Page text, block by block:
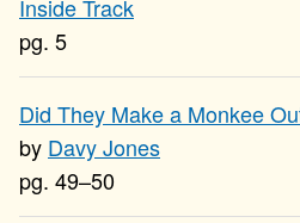
Inside Track
5
Did They Make a Monkee
Davy Jones
49–50